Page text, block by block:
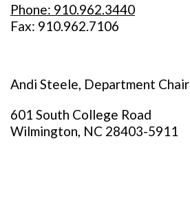
Phone: 910.962.3440
Fax: 910.962.7106
Andi Steele, Department Chair
601 South College Road
Wilmington, NC 28403-5911